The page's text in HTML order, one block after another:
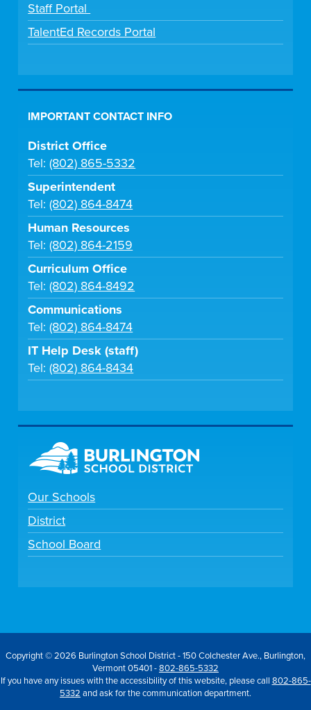
Staff Portal
TalentEd Records Portal
IMPORTANT CONTACT INFO
District Office
Tel:(802) 865-5332
Superintendent
Tel:(802) 864-8474
Human Resources
Tel:(802) 864-2159
Curriculum Office
Tel:(802) 864-8492
Communications
Tel:(802) 864-8474
IT Help Desk (staff)
Tel:(802) 864-8434
Our Schools
District
School Board
Copyright © 2026 Burlington School District - 150 Colchester Ave., Burlington,
Vermont 05401 -802-865-5332
If you have any issues with the accessibility of this website, please call 802-865-
5332 and ask for the communication department.